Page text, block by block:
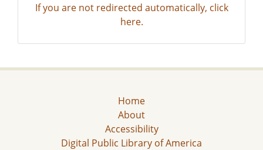
If you are not redirected automatically, click
here.
Home
About
Accessibility
Digital Public Library of America